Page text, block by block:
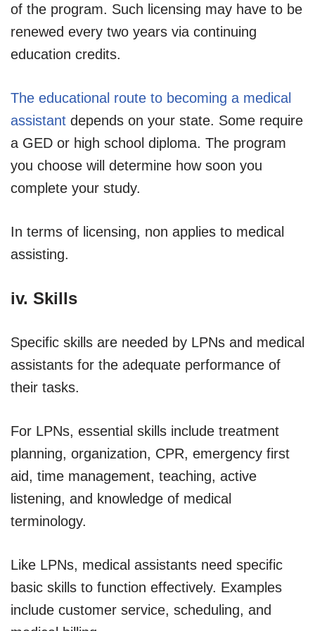
of the program. Such licensing may have to be
renewed every two years via continuing
education credits.
The educational route to becoming a medical
assistant depends on your state. Some require
a GED or high school diploma. The program
you choose will determine how soon you
complete your study.
In terms of licensing, non applies to medical
assisting.
iv. Skills
Specific skills are needed by LPNs and medical
assistants for the adequate performance of
their tasks.
For LPNs, essential skills include treatment
planning, organization, CPR, emergency first
aid, time management, teaching, active
listening, and knowledge of medical
terminology.
Like LPNs, medical assistants need specific
basic skills to function effectively. Examples
include customer service, scheduling, and